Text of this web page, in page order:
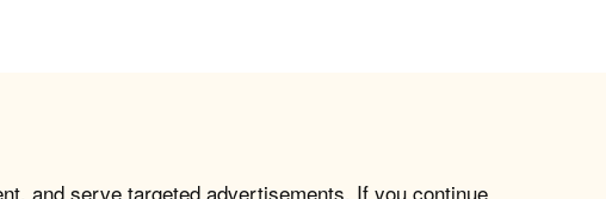
and serve targeted advertisements. If you continue